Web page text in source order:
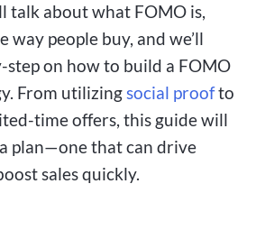
talk about what FOMO is,
way people buy, and we’ll
step on how to build a FOMO
From utilizingsocial proofto
time offers, this guide will
plan—one that can drive
sales quickly.